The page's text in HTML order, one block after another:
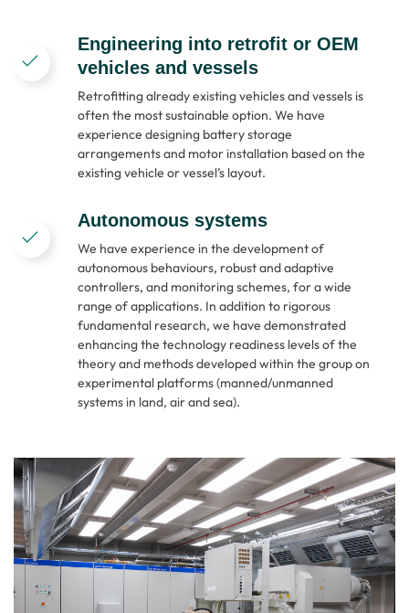
Engineering into retrofit or OEM
vehicles and vessels
Retrofitting already existing vehicles and vessels is
often the most sustainable option. We have
experience designing battery storage
arrangements and motor installation based on the
existing vehicle or vessel’s layout.
Autonomous systems
We have experience in the development of
autonomous behaviours, robust and adaptive
controllers, and monitoring schemes, for a wide
range of applications. In addition to rigorous
fundamental research, we have demonstrated
enhancing the technology readiness levels of the
theory and methods developed within the group on
experimental platforms (manned/unmanned
systems in land, air and sea).